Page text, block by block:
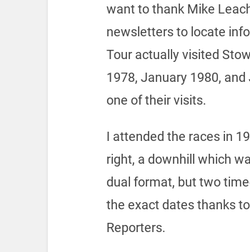
want to thank Mike
newsletters to locate
Tour actually visited
1978, January 1980,
one of their visits.
I attended the races in
right, a downhill which
dual format, but two
the exact dates thanks
Reporters.